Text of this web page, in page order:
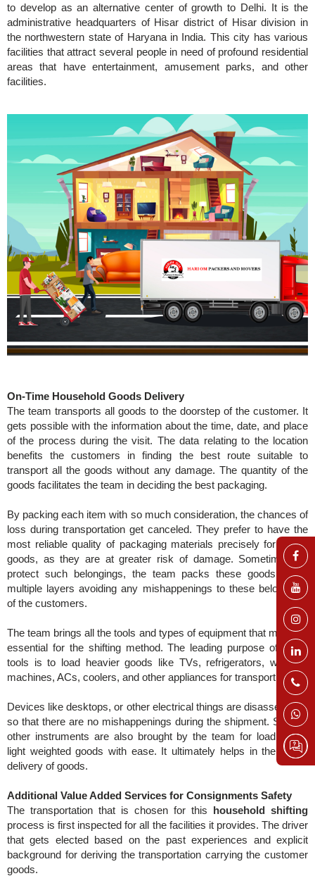
to develop as an alternative center of growth to Delhi. It is the
administrative headquarters of Hisar district of Hisar division in
the northwestern state of Haryana in India. This city has various
facilities that attract several people in need of profound residential
areas that have entertainment, amusement parks, and other
facilities.
On-Time Household Goods Delivery
The team transports all goods to the doorstep of the customer. It
gets possible with the information about the time, date, and place
of the process during the visit. The data relating to the location
benefits the customers in finding the best route suitable to
transport all the goods without any damage. The quantity of the
goods facilitates the team in deciding the best packaging.
By packing each item with so much consideration, the chances of
loss during transportation get canceled. They prefer to have the
most reliable quality of packaging materials precisely for fragile
goods, as they are at greater risk of damage. Sometimes, to
protect such belongings, the team packs these goods within
multiple layers avoiding any mishappenings to these belongings
of the customers.
The team brings all the tools and types of equipment that might be
essential for the shifting method. The leading purpose of these
tools is to load heavier goods like TVs, refrigerators, washing
machines, ACs, coolers, and other appliances for transporting.
Devices like desktops, or other electrical things are disassembled
so that there are no mishappenings during the shipment. Several
other instruments are also brought by the team for loading the
light weighted goods with ease. It ultimately helps in the timely
delivery of goods.
Additional Value Added Services for Consignments Safety
The transportation that is chosen for this household shifting
process is first inspected for all the facilities it provides. The driver
that gets elected based on the past experiences and explicit
background for deriving the transportation carrying the customer
goods.